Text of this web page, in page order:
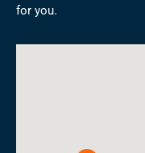
for you.